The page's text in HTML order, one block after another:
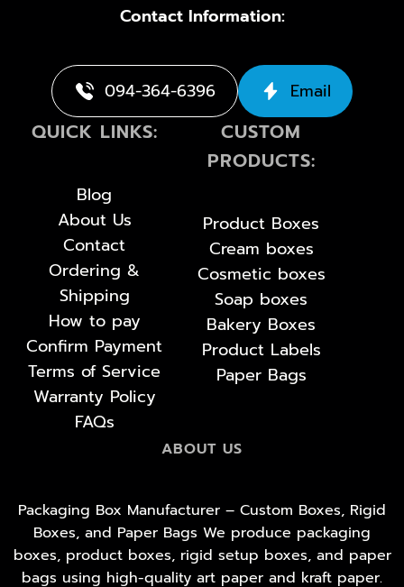
Contact Information:
094-364-6396 Email
QUICK LINKS:
Blog
About Us
Contact
Ordering &
Shipping
How to pay
Confirm Payment
Terms of Service
Warranty Policy
FAQs
CUSTOM
PRODUCTS:
Product Boxes
Cream boxes
Cosmetic boxes
Soap boxes
Bakery Boxes
Product Labels
Paper Bags
ABOUT US
Packaging Box Manufacturer – Custom Boxes, Rigid
Boxes, and Paper Bags We produce packaging
boxes, product boxes, rigid setup boxes, and paper
bags using high-quality art paper and kraft paper.